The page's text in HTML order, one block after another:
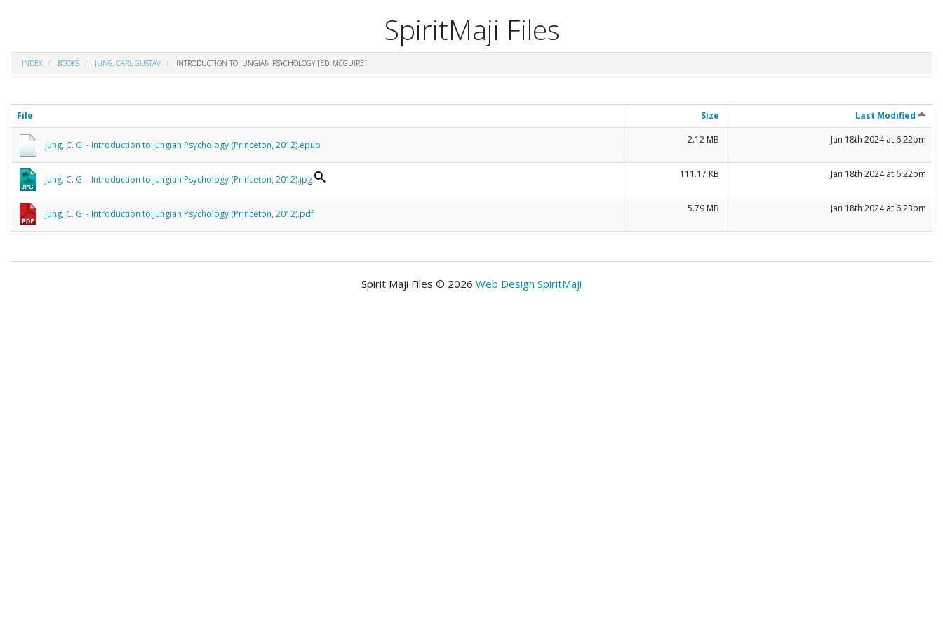
SpiritMaji Files
INDEX BOOKS JUNG, CARL GUSTAV INTRODUCTION TO JUNGIAN PSYCHOLOGY [ED. MCGUIRE]
File Size Last Modified
Jung, C. G. - Introduction to Jungian Psychology (Princeton, 2012).epub 2.12 MB Jan 18th 2024 at 6:22pm
Jung, C. G. - Introduction to Jungian Psychology (Princeton, 2012).jpg 111.17 KB Jan 18th 2024 at 6:22pm
Jung, C. G. - Introduction to Jungian Psychology (Princeton, 2012).pdf 5.79 MB Jan 18th 2024 at 6:23pm
Spirit Maji Files © 2026 Web Design SpiritMaji